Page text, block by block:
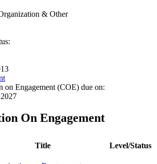
& Other
on Engagement (COE) due on:
On Engagement
Title
Level/Status